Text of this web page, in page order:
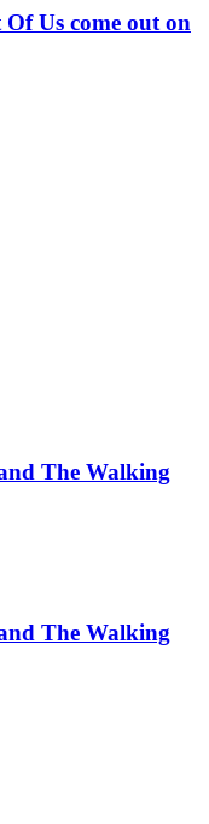
Us come out on
The Walking
The Walking